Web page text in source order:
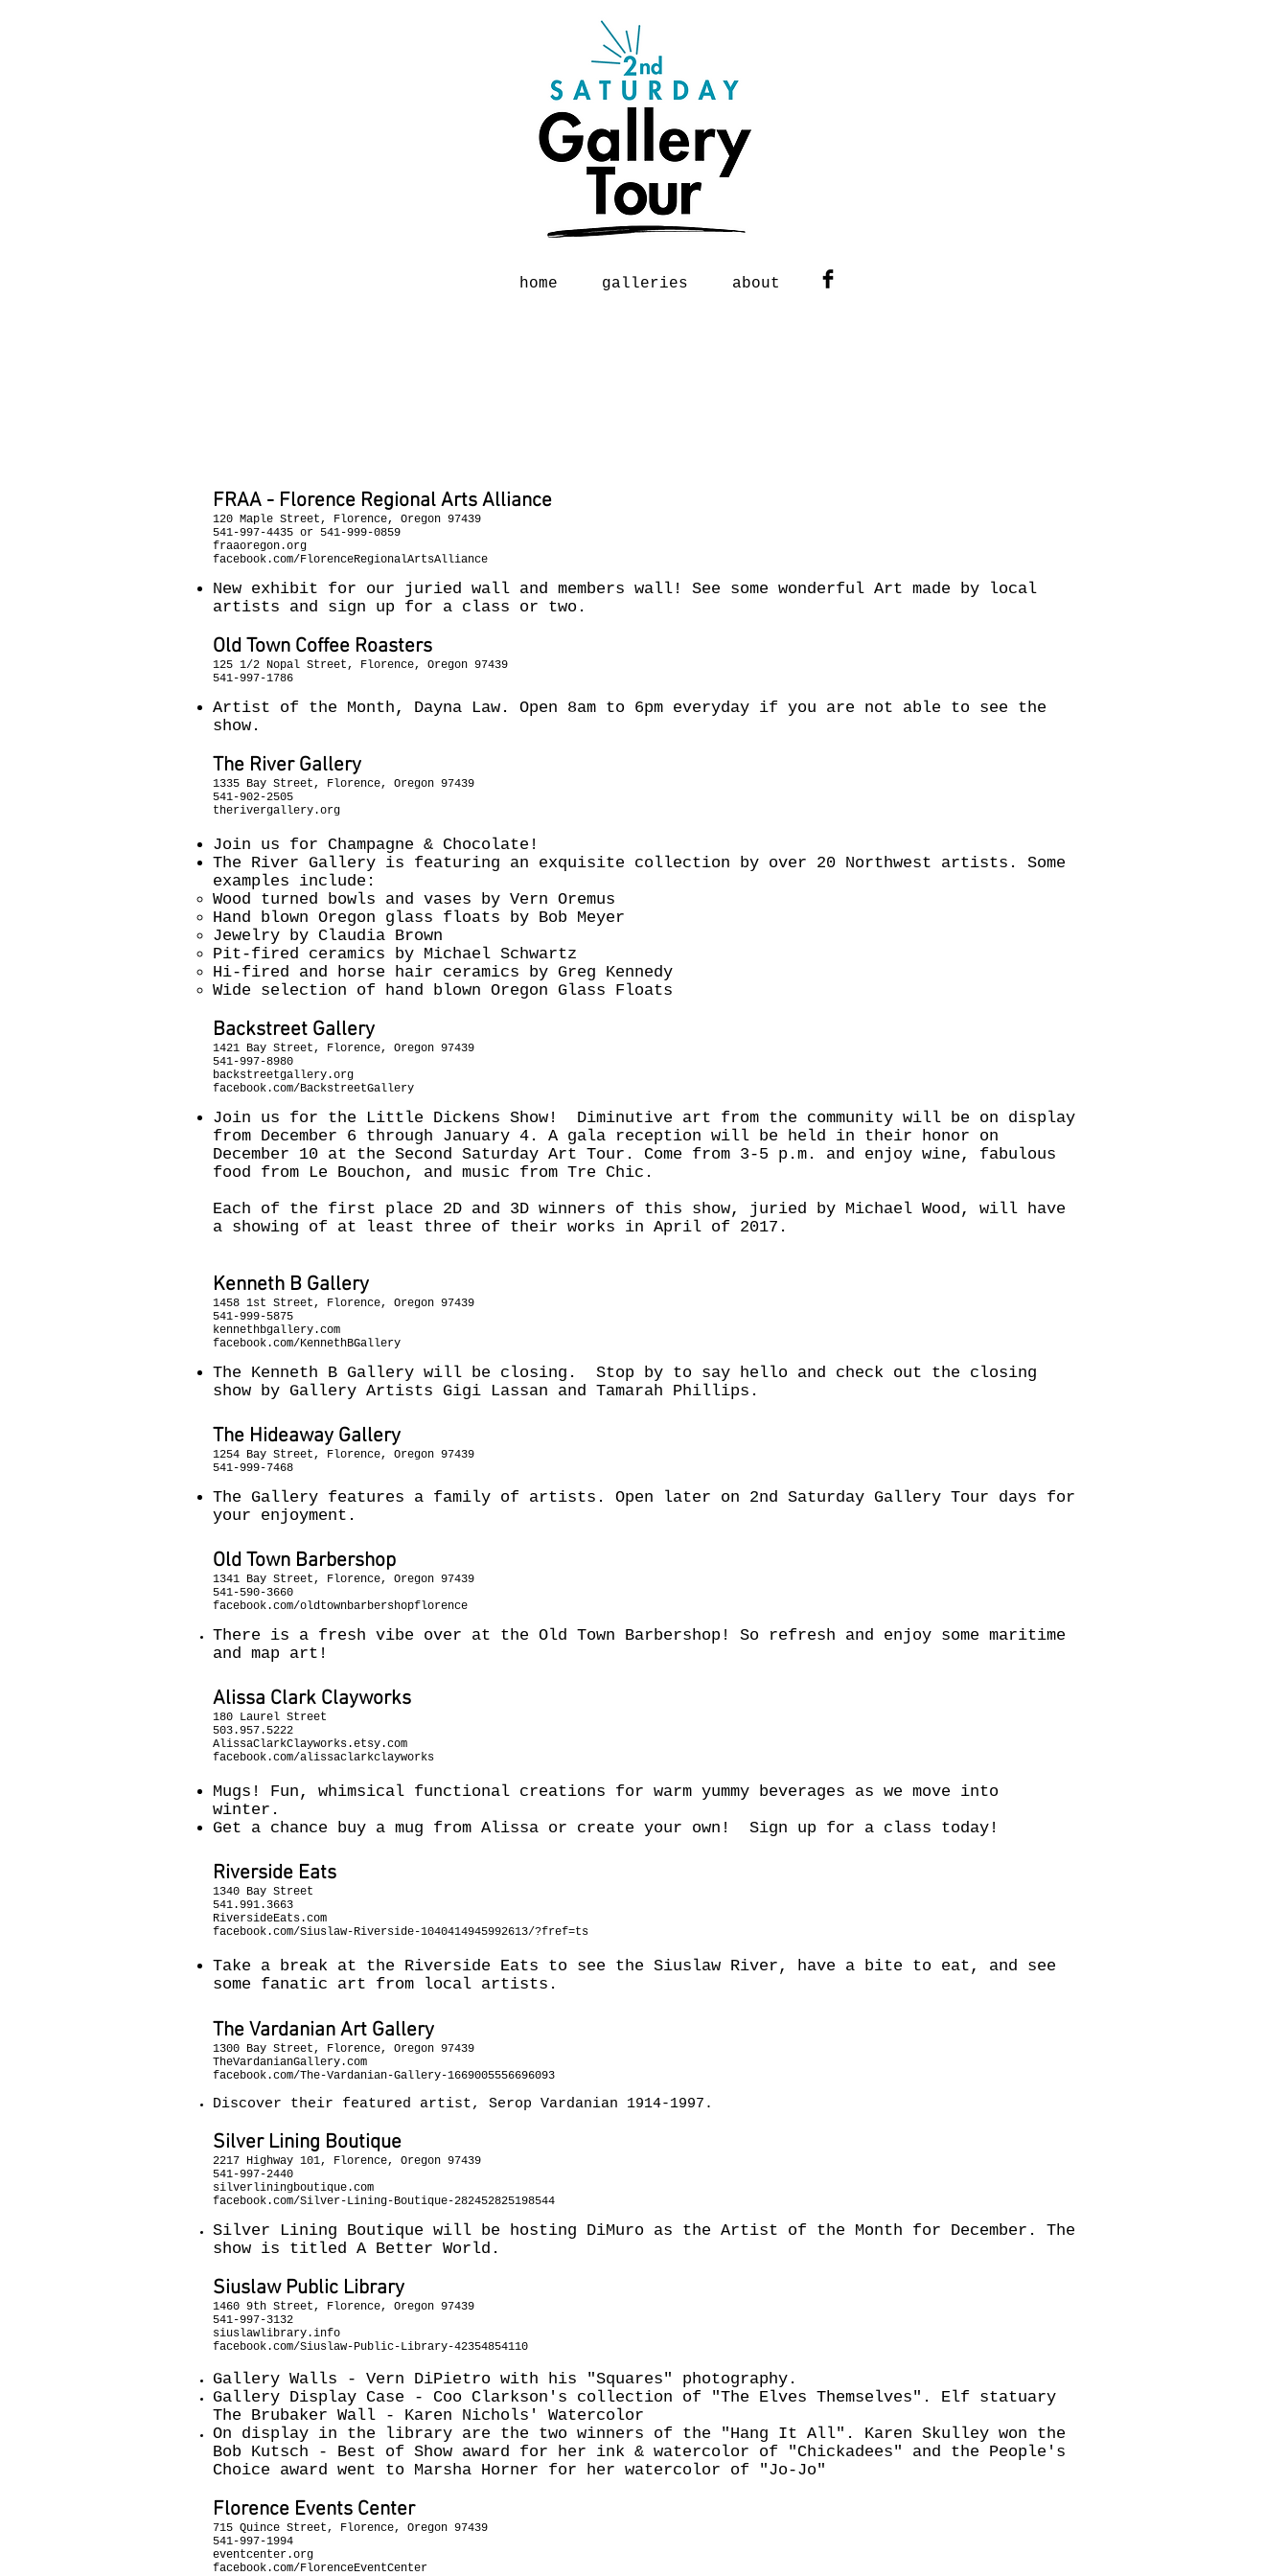
home galleries about
FRAA - Florence Regional Arts Alliance
120 Maple Street, Florence, Oregon 97439
541-997-4435 or 541-999-0859
fraaoregon.org
facebook.com/FlorenceRegionalArtsAlliance
New exhibit for our juried wall and members wall! See some wonderful Art made by local
artists and sign up for a class or two.
Old Town Coffee Roasters
125 1/2 Nopal Street, Florence, Oregon 97439
541-997-1786
Artist of the Month, Dayna Law. Open 8am to 6pm everyday if you are not able to see the
show.
The River Gallery
1335 Bay Street, Florence, Oregon 97439
541-902-2505
therivergallery.org
Join us for Champagne & Chocolate!
The River Gallery is featuring an exquisite collection by over 20 Northwest artists. Some
examples include:
Wood turned bowls and vases by Vern Oremus
Hand blown Oregon glass floats by Bob Meyer
Jewelry by Claudia Brown
Pit-fired ceramics by Michael Schwartz
Hi-fired and horse hair ceramics by Greg Kennedy
Wide selection of hand blown Oregon Glass Floats
Backstreet Gallery
1421 Bay Street, Florence, Oregon 97439
541-997-8980
backstreetgallery.org
facebook.com/BackstreetGallery
Join us for the Little Dickens Show! Diminutive art from the community will be on display
from December 6 through January 4. A gala reception will be held in their honor on
December 10 at the Second Saturday Art Tour. Come from 3-5 p.m. and enjoy wine, fabulous
food from Le Bouchon, and music from Tre Chic.
Each of the first place 2D and 3D winners of this show, juried by Michael Wood, will have
a showing of at least three of their works in April of 2017.
Kenneth B Gallery
1458 1st Street, Florence, Oregon 97439
541-999-5875
kennethbgallery.com
facebook.com/KennethBGallery
The Kenneth B Gallery will be closing. Stop by to say hello and check out the closing
show by Gallery Artists Gigi Lassan and Tamarah Phillips.
The Hideaway Gallery
1254 Bay Street, Florence, Oregon 97439
541-999-7468
The Gallery features a family of artists. Open later on 2nd Saturday Gallery Tour days for
your enjoyment.
Old Town Barbershop
1341 Bay Street, Florence, Oregon 97439
541-590-3660
facebook.com/oldtownbarbershopflorence
There is a fresh vibe over at the Old Town Barbershop! So refresh and enjoy some maritime
and map art!
Alissa Clark Clayworks
180 Laurel Street
503.957.5222
AlissaClarkClayworks.etsy.com
facebook.com/alissaclarkclayworks
Mugs! Fun, whimsical functional creations for warm yummy beverages as we move into
winter.
Get a chance buy a mug from Alissa or create your own! Sign up for a class today!
Riverside Eats
1340 Bay Street
541.991.3663
RiversideEats.com
facebook.com/Siuslaw-Riverside-1040414945992613/?fref=ts
Take a break at the Riverside Eats to see the Siuslaw River, have a bite to eat, and see
some fanatic art from local artists.
The Vardanian Art Gallery
1300 Bay Street, Florence, Oregon 97439
TheVardanianGallery.com
facebook.com/The-Vardanian-Gallery-1669005556696093
Discover their featured artist, Serop Vardanian 1914-1997.
Silver Lining Boutique
2217 Highway 101, Florence, Oregon 97439
541-997-2440
silverliningboutique.com
facebook.com/Silver-Lining-Boutique-282452825198544
Silver Lining Boutique will be hosting DiMuro as the Artist of the Month for December. The
show is titled A Better World.
Siuslaw Public Library
1460 9th Street, Florence, Oregon 97439
541-997-3132
siuslawlibrary.info
facebook.com/Siuslaw-Public-Library-42354854110
Gallery Walls - Vern DiPietro with his "Squares" photography.
Gallery Display Case - Coo Clarkson's collection of "The Elves Themselves". Elf statuary
The Brubaker Wall - Karen Nichols' Watercolor
On display in the library are the two winners of the "Hang It All". Karen Skulley won the
Bob Kutsch - Best of Show award for her ink & watercolor of "Chickadees" and the People's
Choice award went to Marsha Horner for her watercolor of "Jo-Jo"
Florence Events Center
715 Quince Street, Florence, Oregon 97439
541-997-1994
eventcenter.org
facebook.com/FlorenceEventCenter